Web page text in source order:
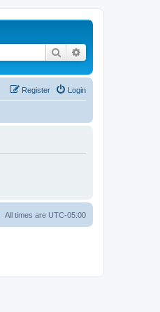
Search
Login
Register
All times are UTC-05:00